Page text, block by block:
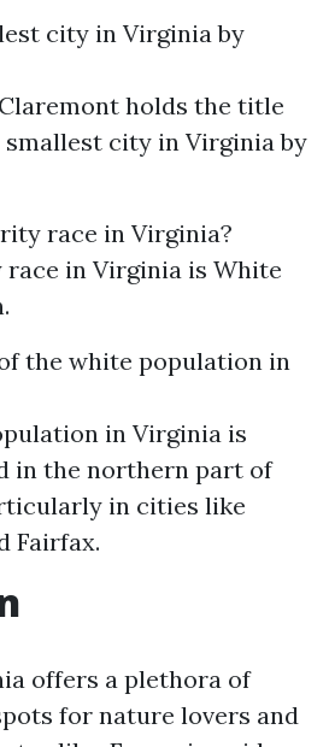
city in Virginia by
holds the title
city in Virginia by
race in Virginia?
in Virginia is White
the white population in
in Virginia is
in the northern part of
in cities like
Fairfax.
offers a plethora of
for nature lovers and